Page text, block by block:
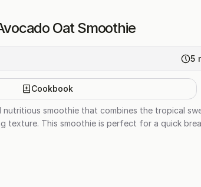
Oat Smoothie
5
Cookbook
nutritious smoothie that combines the tropical
texture. This smoothie is perfect for a quick